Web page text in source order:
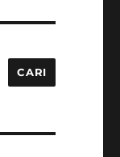
CARI